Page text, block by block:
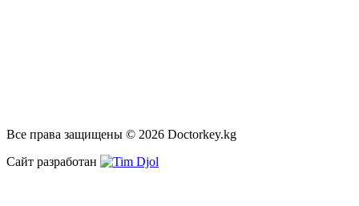
Все права защищены © 2026 Doctorkey.kg
Сайт разработан